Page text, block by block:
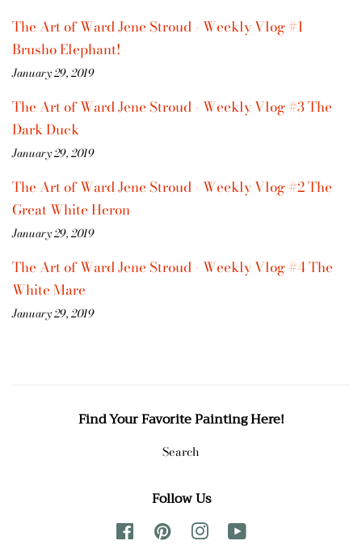
The Art of Ward Jene Stroud - Weekly Vlog #1
Brusho Elephant!
January 29, 2019
The Art of Ward Jene Stroud - Weekly Vlog #3 The
Dark Duck
January 29, 2019
The Art of Ward Jene Stroud - Weekly Vlog #2 The
Great White Heron
January 29, 2019
The Art of Ward Jene Stroud - Weekly Vlog #4 The
White Mare
January 29, 2019
Find Your Favorite Painting Here!
Search
Follow Us
FacebookPinterest Instagram